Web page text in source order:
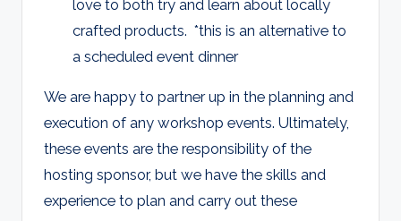
love to both try and learn about locally
crafted products. *this is an alternative to
a scheduled event dinner
We are happy to partner up in the planning and
execution of any workshop events. Ultimately,
these events are the responsibility of the
hosting sponsor, but we have the skills and
experience to plan and carry out these